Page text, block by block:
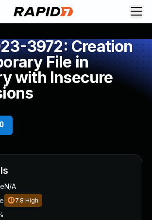
3972: Creation
File in
with Insecure
N/A
7.8 High